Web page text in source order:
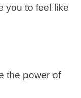
you to feel like
the power of